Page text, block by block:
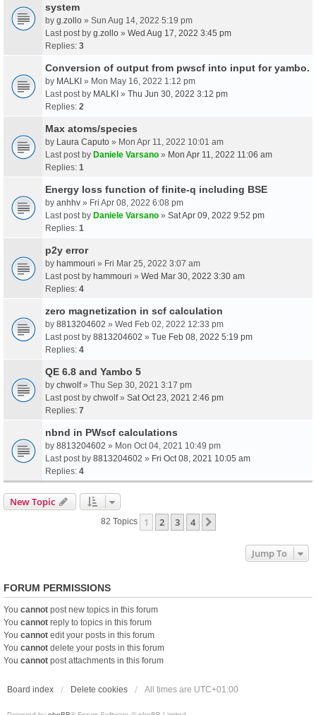
system
by g.zollo » Sun Aug 14, 2022 5:19 pm
Last post by g.zollo » Wed Aug 17, 2022 3:45 pm
Replies: 3
Conversion of output from pwscf into input for yambo.
by MALKI » Mon May 16, 2022 1:12 pm
Last post by MALKI » Thu Jun 30, 2022 3:12 pm
Replies: 2
Max atoms/species
by Laura Caputo » Mon Apr 11, 2022 10:01 am
Last post by Daniele Varsano » Mon Apr 11, 2022 11:06 am
Replies: 1
Energy loss function of finite-q including BSE
by anhhv » Fri Apr 08, 2022 6:08 pm
Last post by Daniele Varsano » Sat Apr 09, 2022 9:52 pm
Replies: 1
p2y error
by hammouri » Fri Mar 25, 2022 3:07 am
Last post by hammouri » Wed Mar 30, 2022 3:30 am
Replies: 4
zero magnetization in scf calculation
by 8813204602 » Wed Feb 02, 2022 12:33 pm
Last post by 8813204602 » Tue Feb 08, 2022 5:19 pm
Replies: 4
QE 6.8 and Yambo 5
by chwolf» Thu Sep 30, 2021 3:17 pm
Last post by chwolf» Sat Oct 23, 2021 2:46 pm
Replies: 7
nbnd in PWscf calculations
by 8813204602 » Mon Oct 04, 2021 10:49 pm
Last post by 8813204602 » Fri Oct 08, 2021 10:05 am
Replies: 4
New Topic
82 Topics 1 2 3 4
Jump To
FORUM PERMISSIONS
You cannot post new topics in this forum
You cannot reply to topics in this forum
You cannot edit your posts in this forum
You cannot delete your posts in this forum
You cannot post attachments in this forum
Board index Delete cookies All times are UTC+01:00